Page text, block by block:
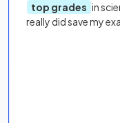
top grades in
really did save my